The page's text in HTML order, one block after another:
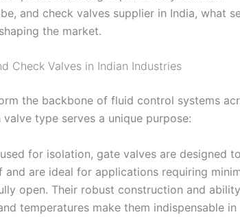
and check valves supplier in India, what
the market.
Check Valves in Indian Industries
the backbone of fluid control systems
type serves a unique purpose:
for isolation, gate valves are designed to
are ideal for applications requiring
open. Their robust construction and
temperatures make them indispensable in